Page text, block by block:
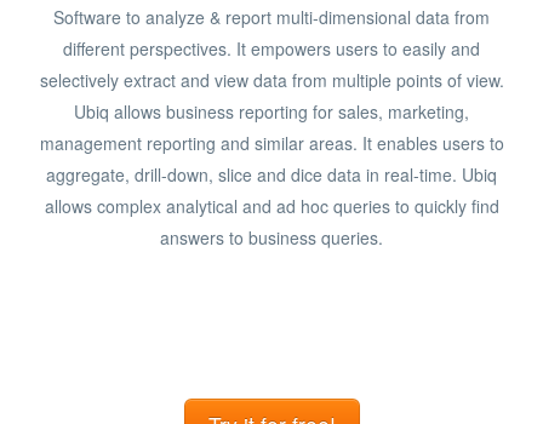
Software to analyze & report multi-dimensional data from
different perspectives. It empowers users to easily and
selectively extract and view data from multiple points of view.
Ubiq allows business reporting for sales, marketing,
management reporting and similar areas. It enables users to
aggregate, drill-down, slice and dice data in real-time. Ubiq
allows complex analytical and ad hoc queries to quickly find
answers to business queries.